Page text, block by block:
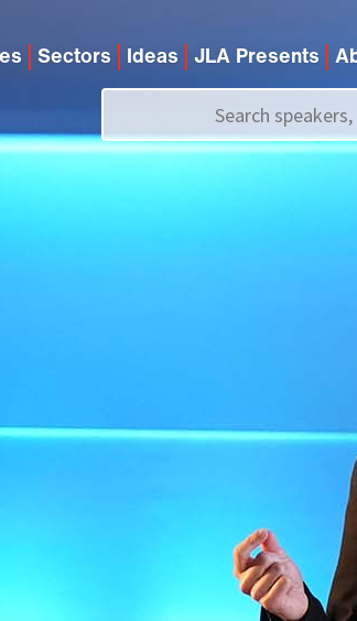
Sectors Ideas JLA Presents